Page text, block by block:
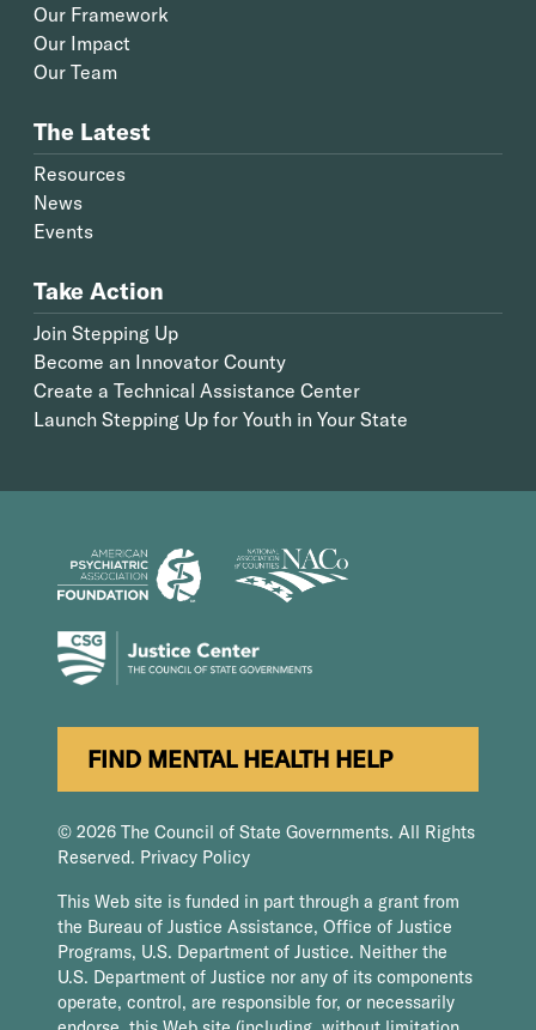
Our Framework
Our Impact
Our Team
The Latest
Resources
News
Events
Take Action
Join Stepping Up
Become an Innovator County
Create a Technical Assistance Center
Launch Stepping Up for Youth in Your State
FIND MENTAL HEALTH HELP
© 2026 The Council of State Governments. All Rights
Reserved. Privacy Policy
This Web site is funded in part through a grant from
the Bureau of Justice Assistance, Office of Justice
Programs, U.S. Department of Justice. Neither the
U.S. Department of Justice nor any of its components
operate, control, are responsible for, or necessarily